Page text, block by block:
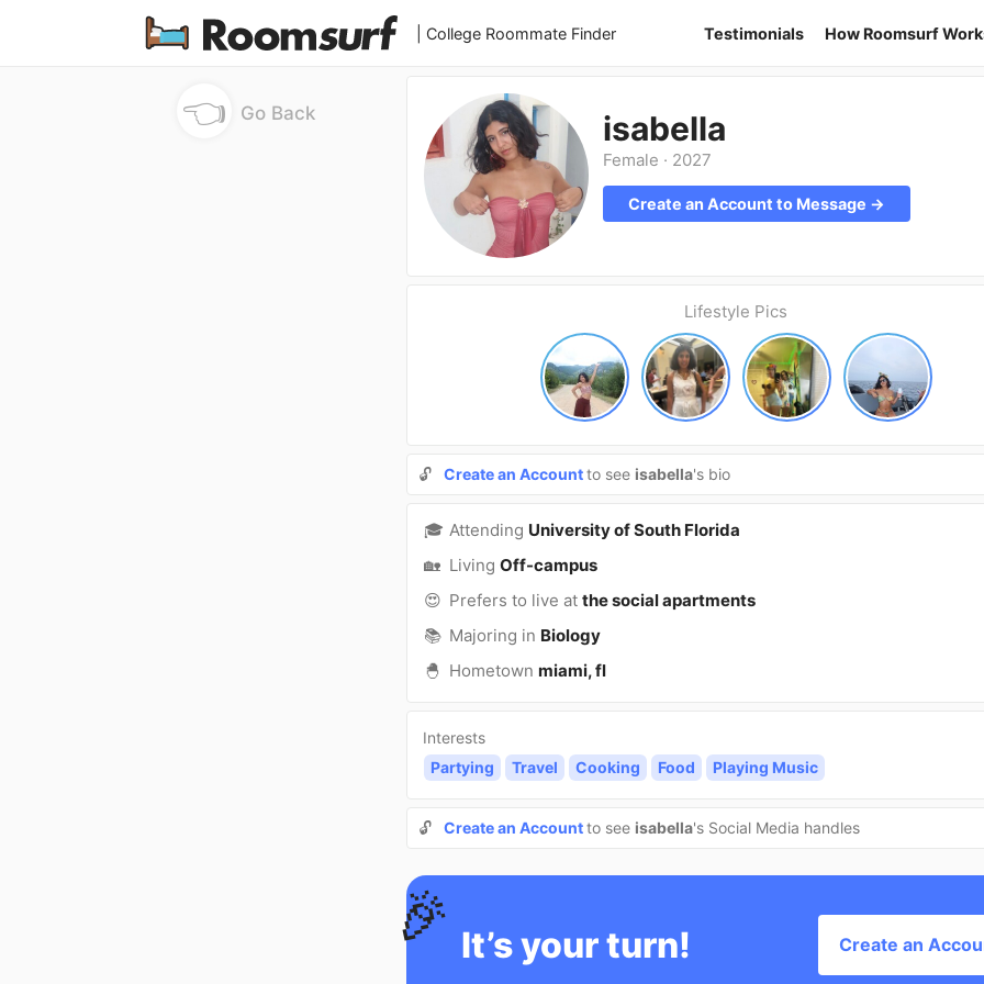
| College Roommate Finder Testimonials How Roomsurf
👈 Go Back isabella
Female · 2027
Create an Account to Message →
Lifestyle Pics
🔓 Create an Accountto see isabella's bio
🎓 Attending University of South Florida
🏡 Living Off-campus
😍 Prefers to live at the social apartments
📚 Majoring in Biology
🐣 Hometown miami, fl
Interests
Partying
Travel Cooking Food Playing Music
🔓 Create an Accountto see isabella's Social Media handles
🎉 It’s your turn! Create an